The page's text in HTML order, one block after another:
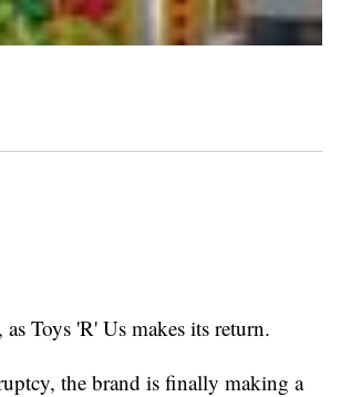
Toys 'R' Us makes its return.
the brand is finally making a